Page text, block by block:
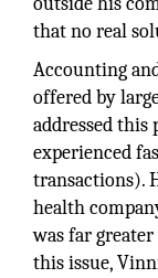
that no real
Accounting
offered by
addressed this
experienced
transactions).
health
was far
this issue,